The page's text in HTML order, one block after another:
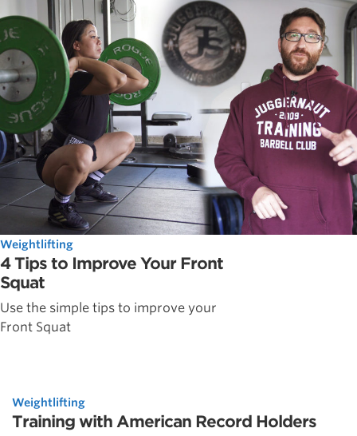
Weightlifting
4 Tips to Improve Your Front
Squat
Use the simple tips to improve your
Front Squat
Weightlifting
Training with American Record Holders